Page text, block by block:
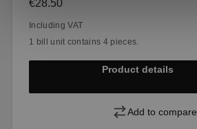
€28.50
Including VAT
1 bill unit contains 4 pieces.
Product details
Add to compare